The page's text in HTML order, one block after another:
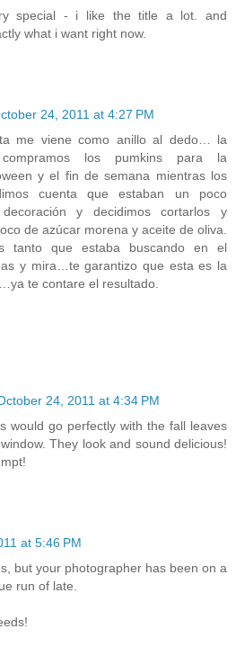
special - i like the title a lot. and
what i want right now.
24, 2011 at 4:27 PM
me viene como anillo al dedo… la
los pumkins para la
y el fin de semana mientras los
cuenta que estaban un poco
y decidimos cortarlos y
de azúcar morena y aceite de oliva.
tanto que estaba buscando en el
y mira…te garantizo que esta es la
te contare el resultado.
24, 2011 at 4:34 PM
would go perfectly with the fall leaves
They look and sound delicious!
at 5:46 PM
but your photographer has been on a
run of late.